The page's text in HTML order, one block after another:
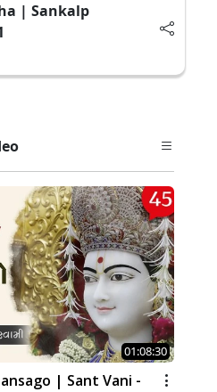
| Sankalp
01:08:30
| Sant Vani -